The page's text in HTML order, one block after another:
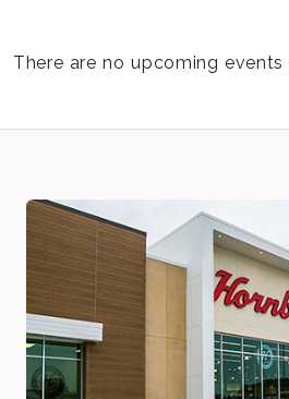
There are no upcoming events